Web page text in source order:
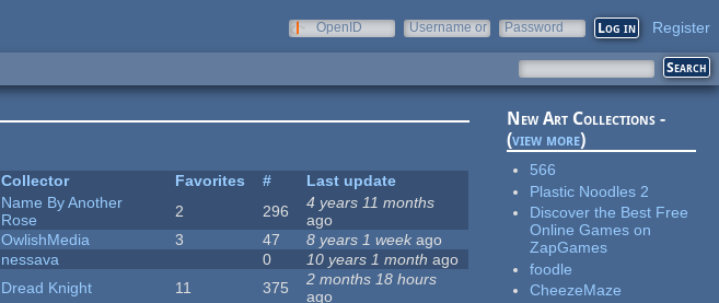
OpenID
Username or
Password Register
Collector Favorites #
Last update
Name By Another
Rose
2 296
4 years 11 months
ago
OwlishMedia 3 47 8 years 1 week ago
nessava 0 10 years 1 month ago
Dread Knight 11 375
2 months 18 hours
ago
New Art Collections -
(view more)
566
Plastic Noodles 2
Discover the Best Free
Online Games on
ZapGames
foodle
CheezeMaze